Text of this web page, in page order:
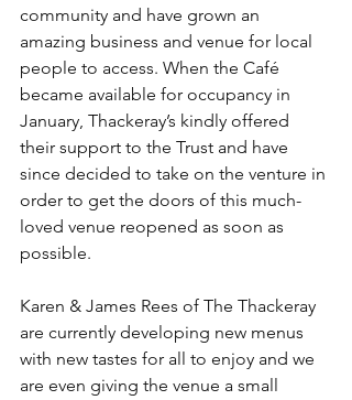
community and have grown an
amazing business and venue for local
people to access. When the Café
became available for occupancy in
January, Thackeray’s kindly offered
their support to the Trust and have
since decided to take on the venture in
order to get the doors of this much-
loved venue reopened as soon as
possible.
Karen & James Rees of The Thackeray
are currently developing new menus
with new tastes for all to enjoy and we
are even giving the venue a small